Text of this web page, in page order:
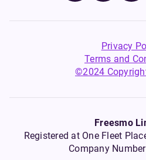
Privacy
Terms and
©2024
Freesmo
Registered at One Fleet
Company